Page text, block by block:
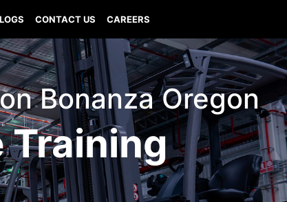
CONTACT US CAREERS
Bonanza Oregon